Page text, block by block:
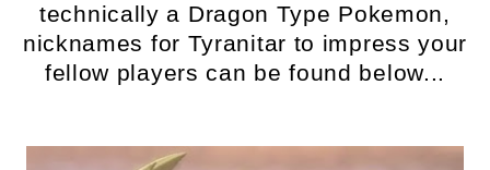
technically a Dragon Type Pokemon,
nicknames for Tyranitar to impress your
fellow players can be found below...